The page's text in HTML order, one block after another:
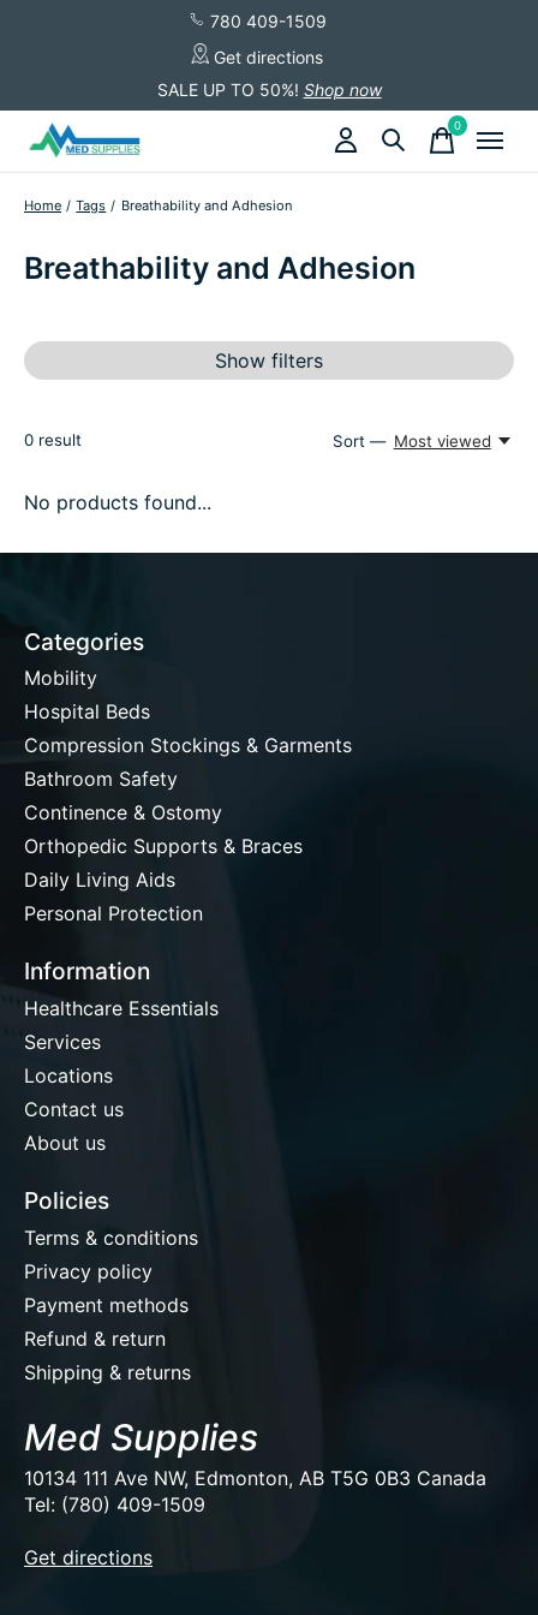
780 409-1509
Get directions
SALE UP TO 50%! Shop now
0items
Home / Tags / Breathability and Adhesion
Breathability and Adhesion
Show filters
0 result Sort — Most viewed
No products found...
Categories
Mobility
Hospital Beds
Compression Stockings & Garments
Bathroom Safety
Continence & Ostomy
Orthopedic Supports & Braces
Daily Living Aids
Personal Protection
Information
Healthcare Essentials
Services
Locations
Contact us
About us
Policies
Terms & conditions
Privacy policy
Payment methods
Refund & return
Shipping & returns
Med Supplies
10134 111 Ave NW, Edmonton, AB T5G 0B3 Canada
Tel: (780) 409-1509
Get directions